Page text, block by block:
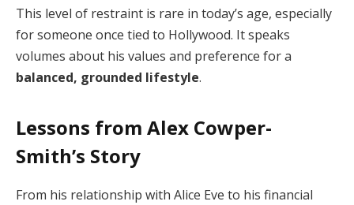
This level of restraint is rare in today’s age, especially
for someone once tied to Hollywood. It speaks
volumes about his values and preference for a
balanced, grounded lifestyle.
Lessons from Alex Cowper-
Smith’s Story
From his relationship with Alice Eve to his financial